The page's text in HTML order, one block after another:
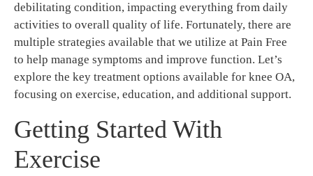
debilitating condition, impacting everything from daily
activities to overall quality of life. Fortunately, there are
multiple strategies available that we utilize at Pain Free
to help manage symptoms and improve function. Let’s
explore the key treatment options available for knee OA,
focusing on exercise, education, and additional support.
Getting Started With
Exercise